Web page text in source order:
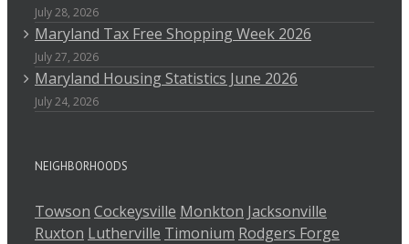
July 28, 2026
Maryland Tax Free Shopping Week 2026
July 27, 2026
Maryland Housing Statistics June 2026
July 24, 2026
NEIGHBORHOODS
Towson Cockeysville Monkton Jacksonville
Ruxton Lutherville Timonium Rodgers Forge